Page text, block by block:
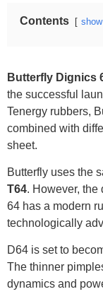
Contents show
Butterfly Dignics
the successful
Tenergy rubbers,
combined with
sheet.
Butterfly uses the
T64. However, the
64 has a modern
technologically
D64 is set to
The thinner
dynamics and